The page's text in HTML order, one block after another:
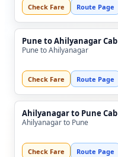
Check Fare Route Page
Pune to Ahilyanagar Cab
Pune to Ahilyanagar
Check Fare Route Page
Ahilyanagar to Pune Cab
Ahilyanagar to Pune
Check Fare Route Page